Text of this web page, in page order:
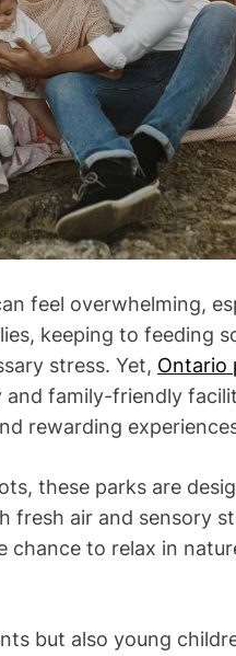
feel overwhelming,
keeping to feeding
stress. Yet, Ontario
family-friendly
rewarding
these parks are
fresh air and sensory
to relax in
but also young